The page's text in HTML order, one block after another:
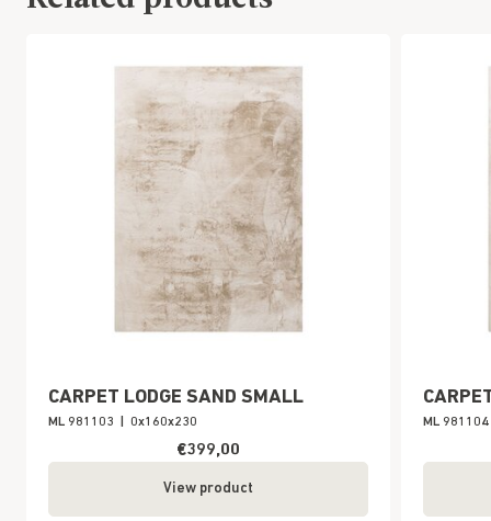
CARPET LODGE SAND SMALL
ML 981103 0x160x230
€399,00
View product
ML 981104